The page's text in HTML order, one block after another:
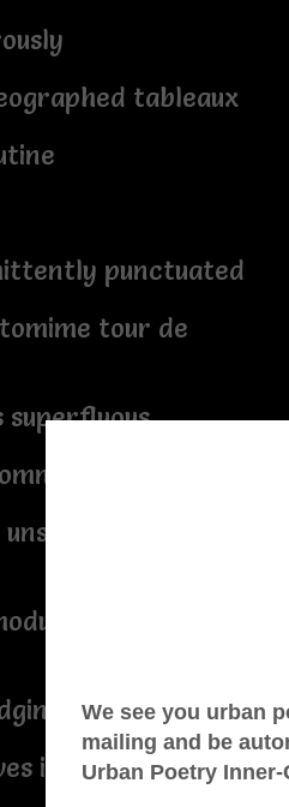
tableaux
punctuated
tour de
superfluous
operandi
our troth,
in utero